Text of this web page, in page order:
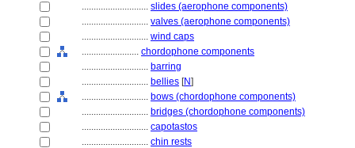
............................ slides (aerophone components)
............................ valves (aerophone components)
............................ wind caps
........................ chordophone components
............................ barring
............................ bellies [N]
............................ bows (chordophone components)
............................ bridges (chordophone components)
............................ capotastos
............................ chin rests